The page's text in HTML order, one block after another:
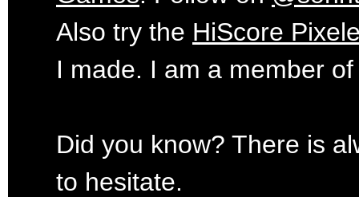
Also try the HiScore
I made. I am a member
Did you know? There is
to hesitate.